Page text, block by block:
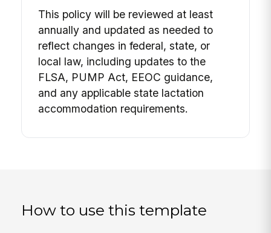
This policy will be reviewed at least
annually and updated as needed to
reflect changes in federal, state, or
local law, including updates to the
FLSA, PUMP Act, EEOC guidance,
and any applicable state lactation
accommodation requirements.
How to use this template